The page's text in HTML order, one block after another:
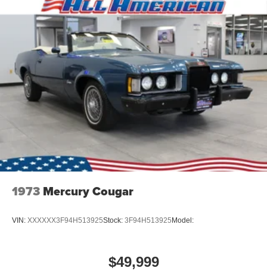
1973 Mercury Cougar
VIN: XXXXXX3F94H513925Stock: 3F94H513925 Model:
$49,999